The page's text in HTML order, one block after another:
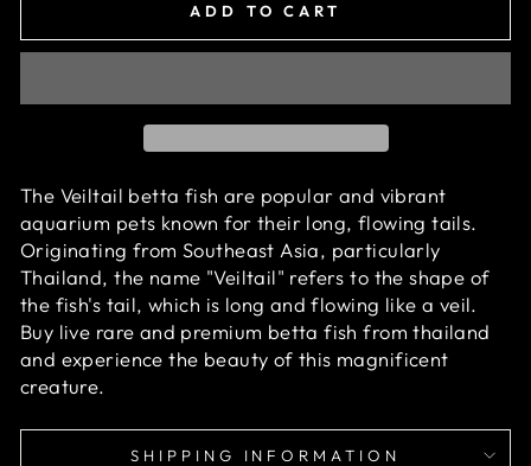
ADD TO CART
The Veiltail betta fish are popular and vibrant
aquarium pets known for their long, flowing tails.
Originating from Southeast Asia, particularly
Thailand, the name "Veiltail" refers to the shape of
the fish's tail, which is long and flowing like a veil.
Buy live rare and premium betta fish from thailand
and experience the beauty of this magnificent
creature.
SHIPPING INFORMATION